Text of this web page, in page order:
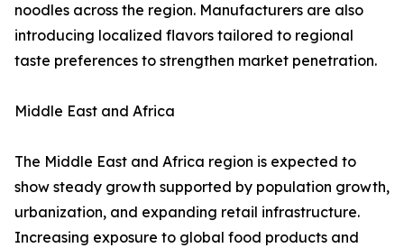
noodles across the region. Manufacturers are also
introducing localized flavors tailored to regional
taste preferences to strengthen market penetration.
Middle East and Africa
The Middle East and Africa region is expected to
show steady growth supported by population growth,
urbanization, and expanding retail infrastructure.
Increasing exposure to global food products and